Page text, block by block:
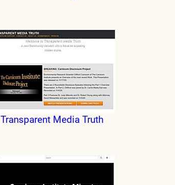
Transparent Media Truth